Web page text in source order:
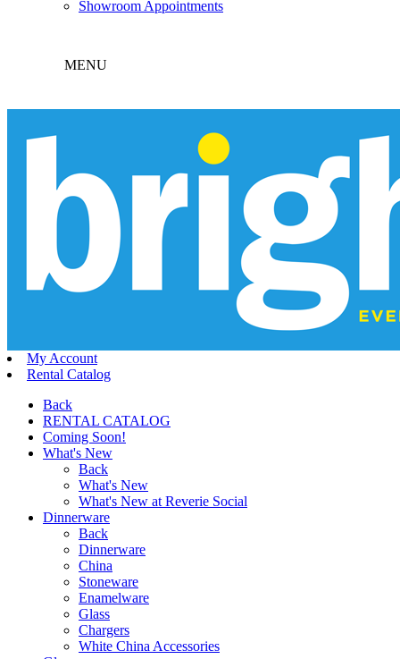
Showroom Appointments
MENU
My Account
Rental Catalog
Back
RENTAL CATALOG
Coming Soon!
What's New
Back
What's New
What's New at Reverie Social
Dinnerware
Back
Dinnerware
China
Stoneware
Enamelware
Glass
Chargers
White China Accessories